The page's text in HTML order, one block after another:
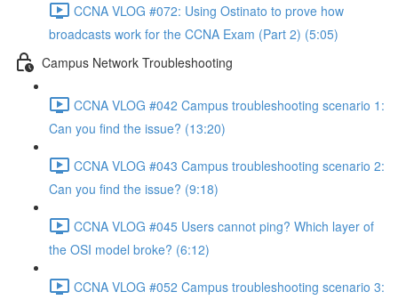
CCNA VLOG #072: Using Ostinato to prove how
broadcasts work for the CCNA Exam (Part 2) (5:05)
Campus Network Troubleshooting
CCNA VLOG #042 Campus troubleshooting scenario 1:
Can you find the issue? (13:20)
CCNA VLOG #043 Campus troubleshooting scenario 2:
Can you find the issue? (9:18)
CCNA VLOG #045 Users cannot ping? Which layer of
the OSI model broke? (6:12)
CCNA VLOG #052 Campus troubleshooting scenario 3: